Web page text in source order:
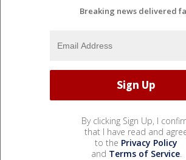
Breaking news delivered
By clicking Sign Up, I
that I have read and
to the Privacy Policy
and Terms of Service.